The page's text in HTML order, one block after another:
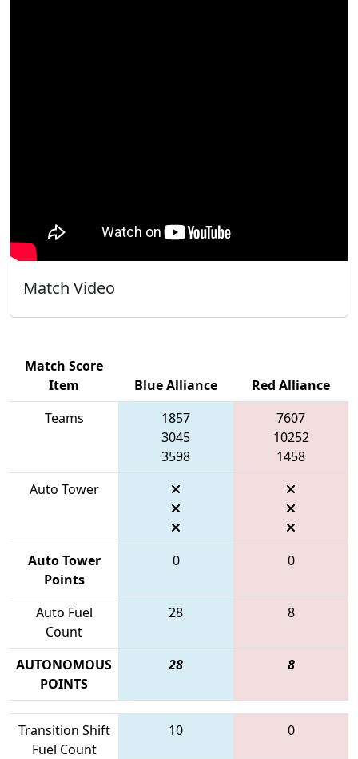
Match Video
Match Score
Item
Blue Alliance
Red Alliance
Teams
1857
3045
3598
7607
10252
1458
Auto Tower
Auto Tower
Points
0 0
Auto Fuel
Count
28 8
AUTONOMOUS
POINTS
28 8
Transition Shift
Fuel Count
10 0